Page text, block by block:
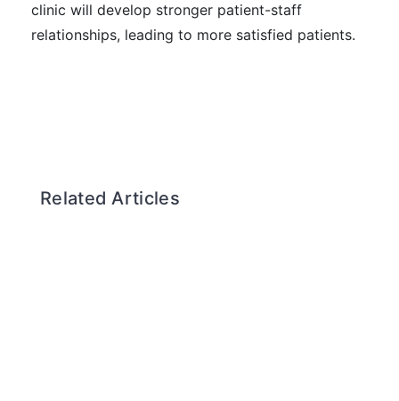
clinic will develop stronger patient-staff
relationships, leading to more satisfied patients.
Related Articles